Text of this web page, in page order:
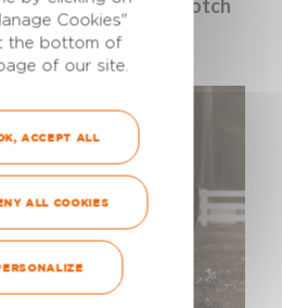
15 ml (2 pressures, notch
Cookies"
the bottom of
of our site.
ACCEPT ALL
ALL COOKIES